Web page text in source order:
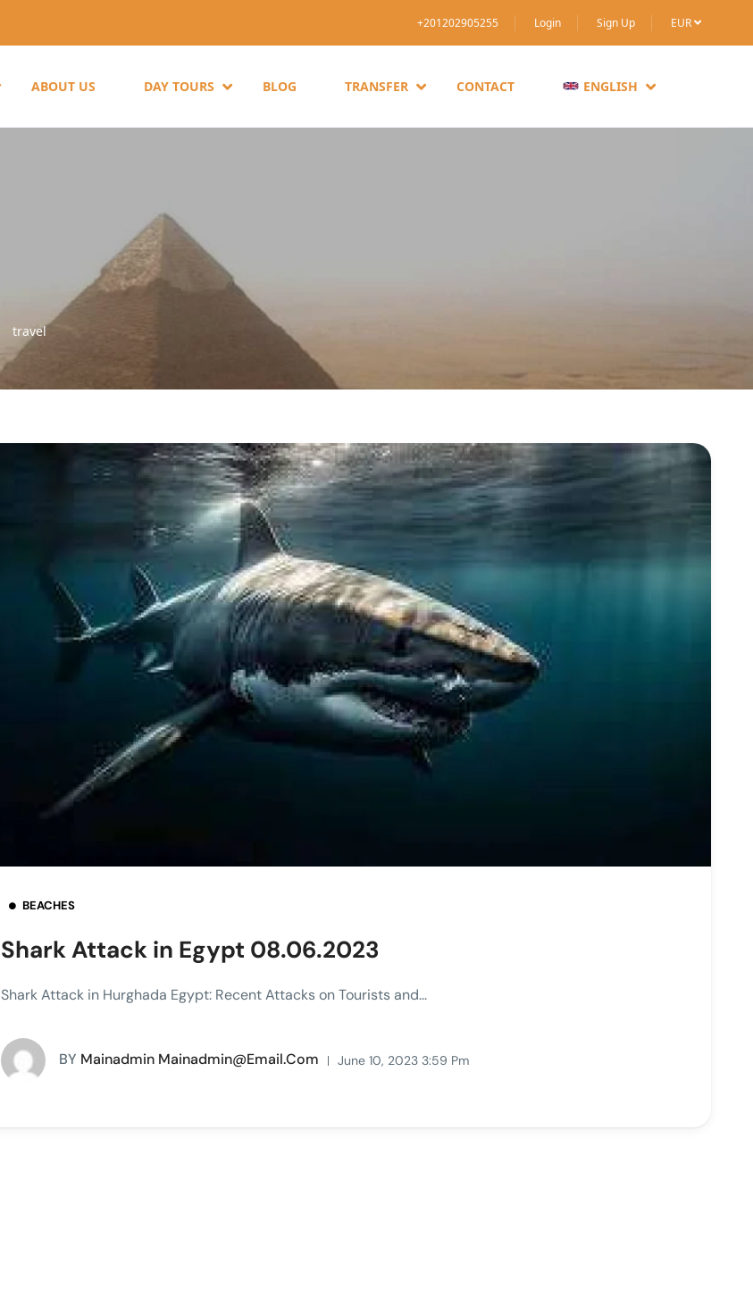
+201202905255 Login Sign Up EUR
ABOUT US DAY TOURS BLOG TRANSFER CONTACT ENGLISH
travel
BEACHES
Shark Attack in Egypt 08.06.2023
Shark Attack in Hurghada Egypt: Recent Attacks on Tourists and...
BY Mainadmin Mainadmin@email.com June 10, 2023 3:59 Pm